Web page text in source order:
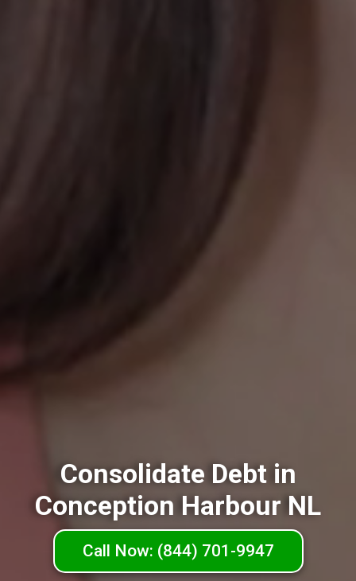
Consolidate Debt in
Conception Harbour NL
Call Now: (844) 701-9947